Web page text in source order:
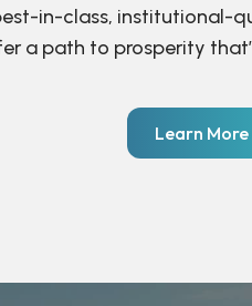
in-class, institutional-
a path to prosperity
Learn More